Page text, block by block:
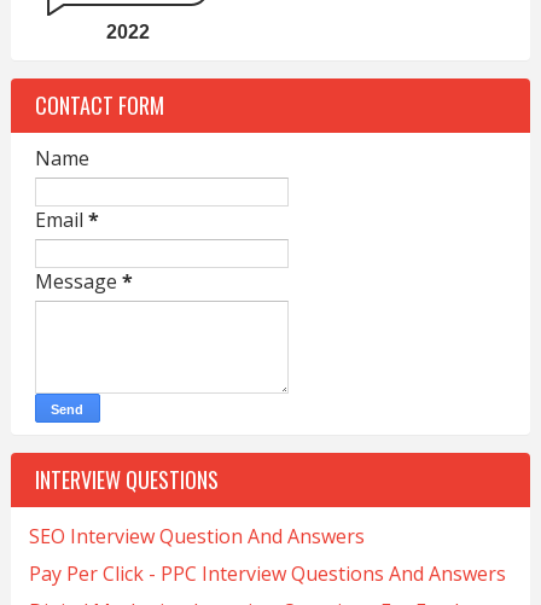
2022
CONTACT FORM
Name
Email *
Message *
INTERVIEW QUESTIONS
SEO Interview Question And Answers
Pay Per Click - PPC Interview Questions And Answers